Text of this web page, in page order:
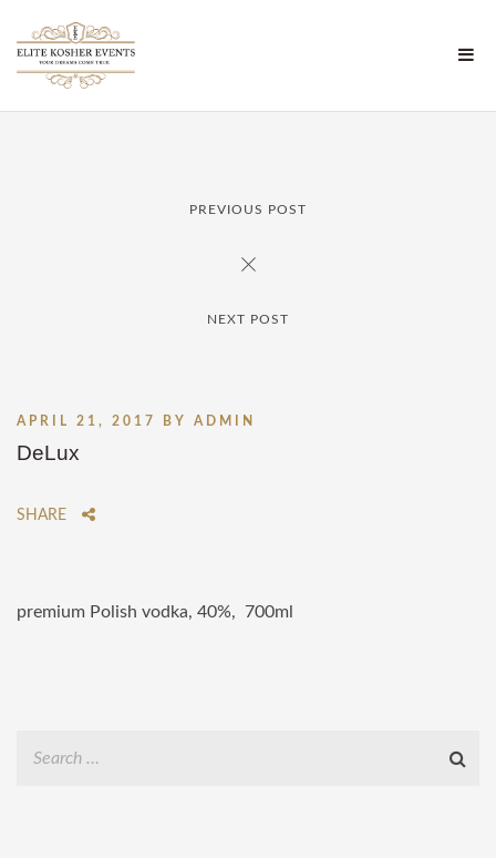
PREVIOUS POST
NEXT POST
APRIL 21, 2017 BY ADMIN
DeLux
SHARE
premium Polish vodka, 40%, 700ml